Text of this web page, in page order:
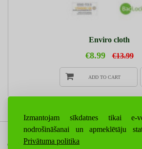
Izmantojam sīkdatnes tikai e-
nodrošināšanai un apmeklētāju
Privātuma politika
Enviro cloth
€8.99 €13.99
ADD TO CART
CONTACT US